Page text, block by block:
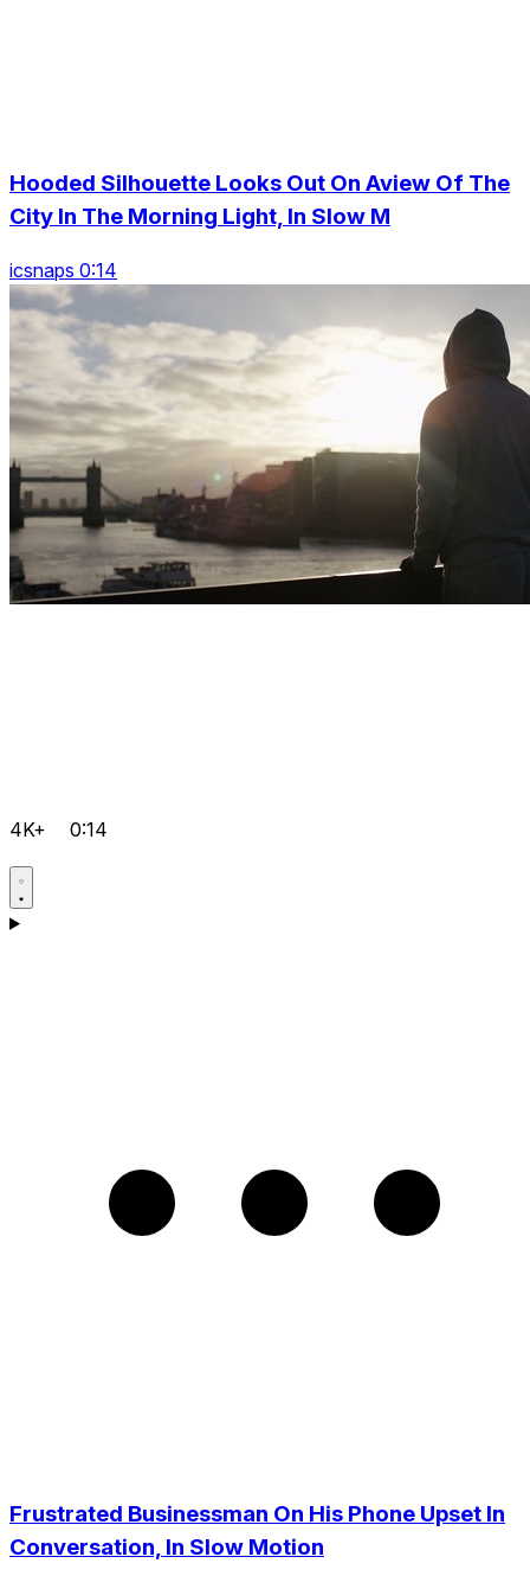
Hooded Silhouette Looks Out On Aview Of The
City In The Morning Light, In Slow M
icsnaps 0:14
4K+ 0:14
Frustrated Businessman On His Phone Upset In
Conversation, In Slow Motion